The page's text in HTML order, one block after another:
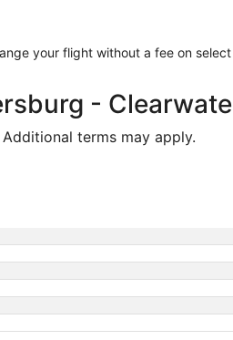
your flight without a fee on
-
terms may apply.